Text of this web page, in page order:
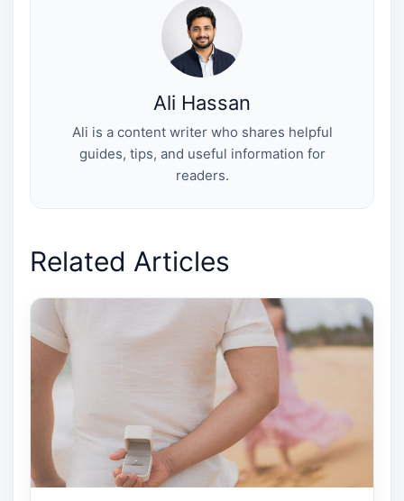
s
t
Ali Hassan
Ali is a content writer who shares helpful
guides, tips, and useful information for
readers.
Related Articles